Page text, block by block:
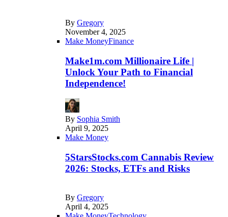
By Gregory
November 4, 2025
Make MoneyFinance
Make1m.com Millionaire Life |
Unlock Your Path to Financial
Independence!
By Sophia Smith
April 9, 2025
Make Money
5StarsStocks.com Cannabis Review
2026: Stocks, ETFs and Risks
By Gregory
April 4, 2025